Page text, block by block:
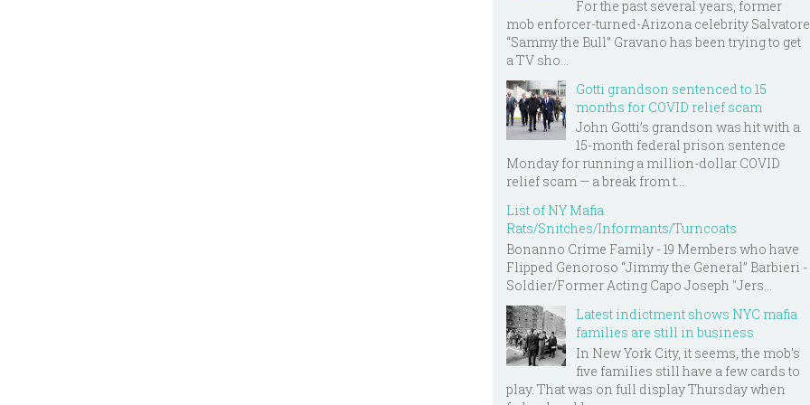
For the past several years, former
mob enforcer-turned-Arizona celebrity Salvatore
“Sammy the Bull” Gravano has been trying to get
a TV sho...
Gotti grandson sentenced to 15
months for COVID relief scam
John Gotti’s grandson was hit with a
15-month federal prison sentence
Monday for running a million-dollar COVID
relief scam — a break from t...
List of NY Mafia
Rats/Snitches/Informants/Turncoats
Bonanno Crime Family - 19 Members who have
Flipped Genoroso “Jimmy the General” Barbieri -
Soldier/Former Acting Capo Joseph "Jers...
Latest indictment shows NYC mafia
families are still in business
In New York City, it seems, the mob’s
five families still have a few cards to
play. That was on full display Thursday when